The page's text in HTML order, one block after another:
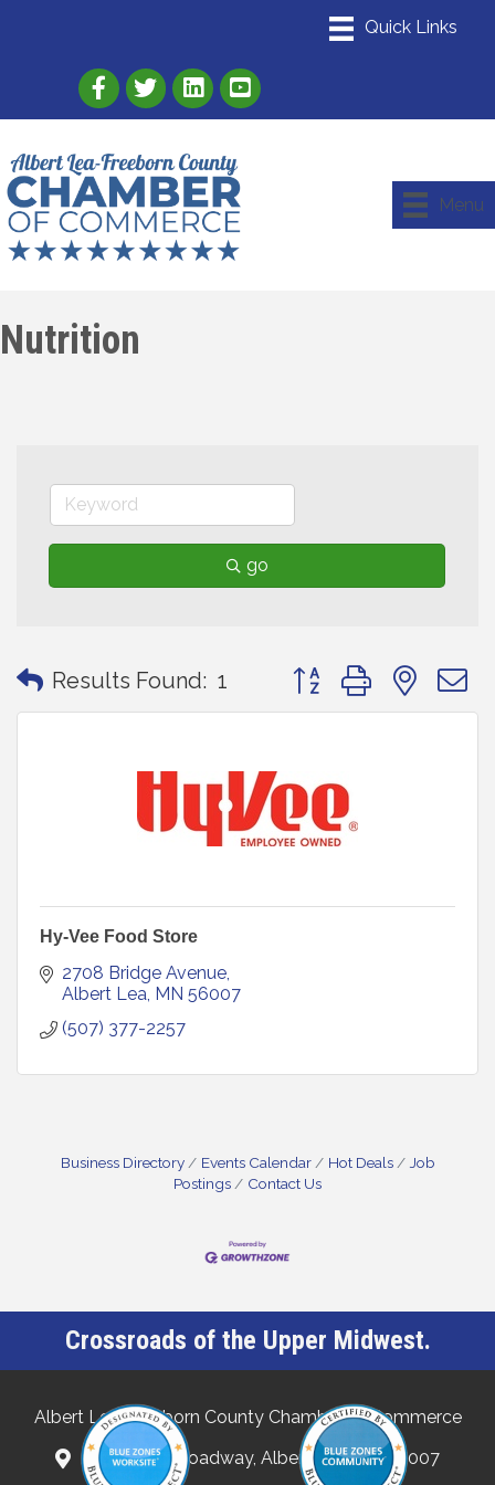
Link to Albert Lea Freeborn County
Link to the Albert Lea-Freeborn
Link to the Albert Lea-Freeborn
Menu
Nutrition
go
Results Found: 1 Button group with
Hy-Vee Food Store
2708 Bridge Avenue
Albert Lea MN 56007
(507) 377-2257
Business Directory Events Calendar Hot Deals
Job
Postings
Contact Us
Crossroads of the Upper Midwest.
Albert Lea-Freeborn County Chamber of Commerce
132 North Broadway, Albert Lea, MN 56007